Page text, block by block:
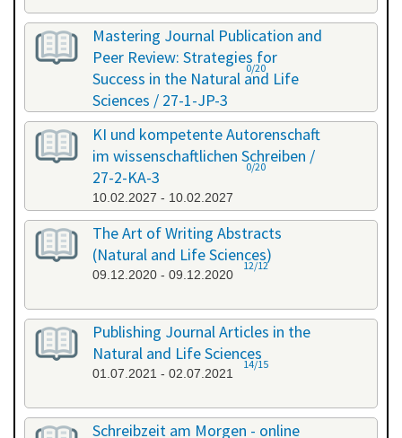
Mastering Journal Publication and
Peer Review: Strategies for
Success in the Natural and Life
Sciences / 27-1-JP-3
26.01.2027 - 27.01.2027
0/20
KI und kompetente Autorenschaft
im wissenschaftlichen Schreiben /
27-2-KA-3
10.02.2027 - 10.02.2027
0/20
The Art of Writing Abstracts
(Natural and Life Sciences)
09.12.2020 - 09.12.2020
12/12
Publishing Journal Articles in the
Natural and Life Sciences
01.07.2021 - 02.07.2021
14/15
Schreibzeit am Morgen - online